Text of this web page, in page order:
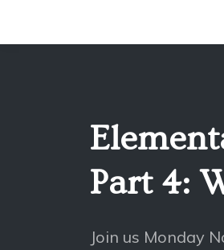
Part 4:
Join us Monday